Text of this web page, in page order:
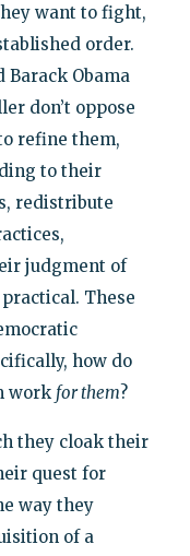
want to fight,
order.
Obama
don’t oppose
refine them,
to their
redistribute
judgment of
These
how do
work for them?
they cloak their
quest for
way they
of a